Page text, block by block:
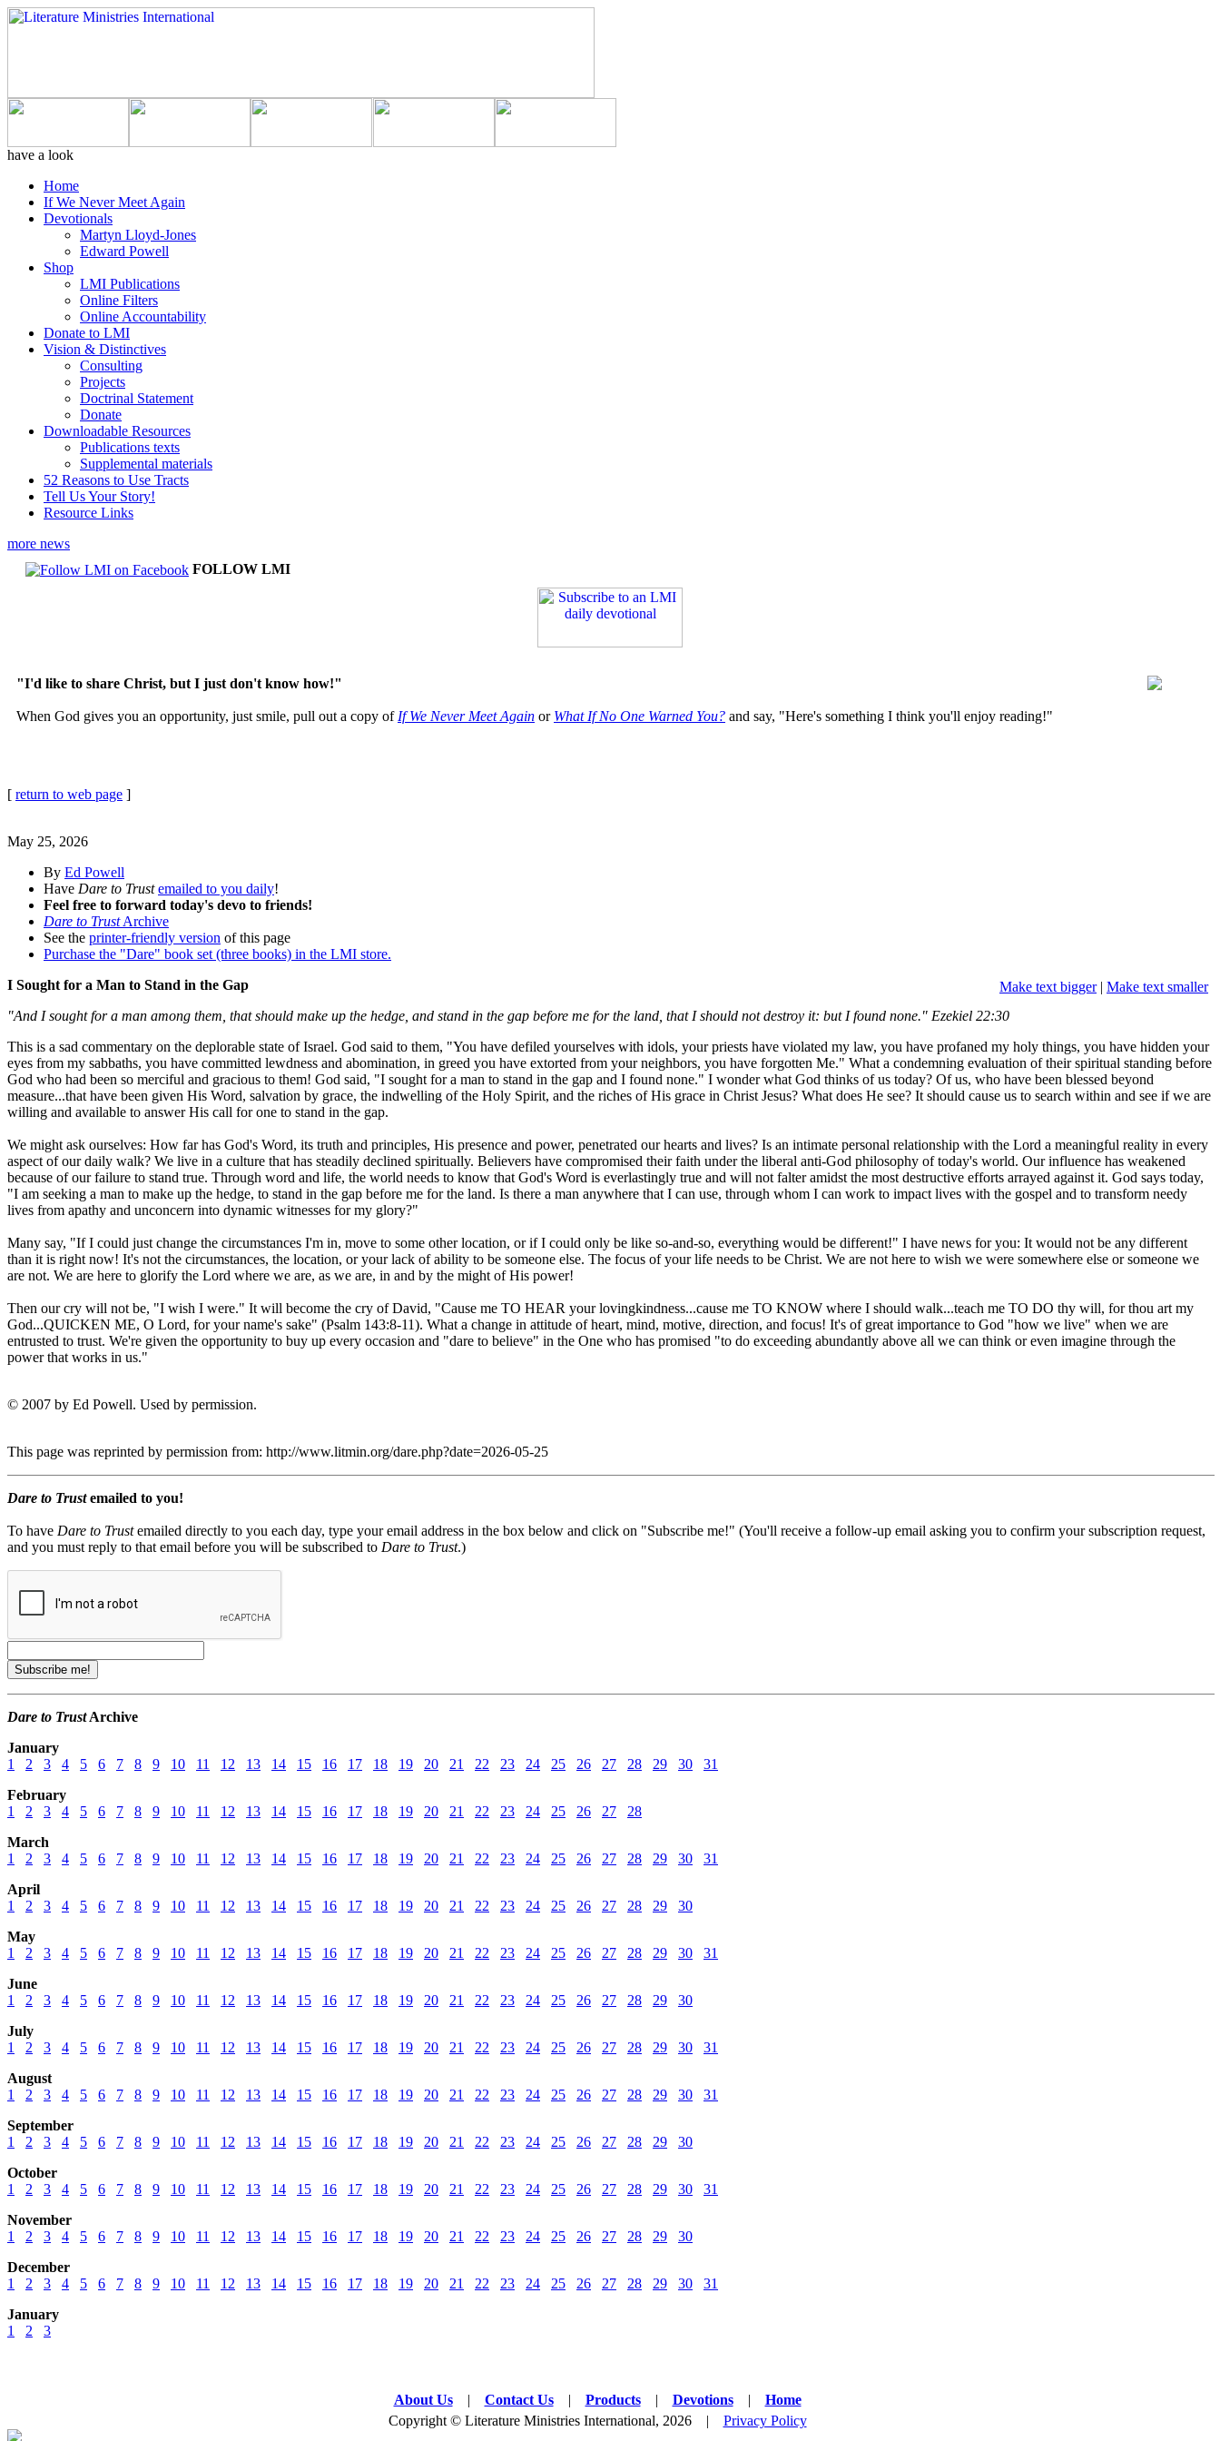
have a look
Home
If We Never Meet Again
Devotionals
Martyn Lloyd-Jones
Edward Powell
Shop
LMI Publications
Online Filters
Online Accountability
Donate to LMI
Vision & Distinctives
Consulting
Projects
Doctrinal Statement
Donate
Downloadable Resources
Publications texts
Supplemental materials
52 Reasons to Use Tracts
Tell Us Your Story!
Resource Links
more news
FOLLOW LMI
"I'd like to share Christ, but I just don't know how!"
When God gives you an opportunity, just smile, pull out a copy of If We Never Meet Again or What If No One Warned You? and say, "Here's something I think you'll enjoy reading!"
[ return to web page ]
May 25, 2026
By Ed Powell
Have Dare to Trust emailed to you daily!
Feel free to forward today's devo to friends!
Dare to TrustArchive
See the printer-friendly version of this page
Purchase the "Dare" book set (three books) in the LMI store.
Make text bigger| Make text smaller
I Sought for a Man to Stand in the Gap
"And I sought for a man among them, that should make up the hedge, and stand in the gap before me for the land, that I should not destroy it: but I found none." Ezekiel 22:30
This is a sad commentary on the deplorable state of Israel. God said to them, "You have defiled yourselves with idols, your priests have violated my law, you have profaned my holy things, you have hidden your
eyes from my sabbaths, you have committed lewdness and abomination, in greed you have extorted from your neighbors, you have forgotten Me." What a condemning evaluation of their spiritual standing before
God who had been so merciful and gracious to them! God said, "I sought for a man to stand in the gap and I found none." I wonder what God thinks of us today? Of us, who have been blessed beyond
measure...that have been given His Word, salvation by grace, the indwelling of the Holy Spirit, and the riches of His grace in Christ Jesus? What does He see? It should cause us to search within and see if we are
willing and available to answer His call for one to stand in the gap.
We might ask ourselves: How far has God's Word, its truth and principles, His presence and power, penetrated our hearts and lives? Is an intimate personal relationship with the Lord a meaningful reality in every
aspect of our daily walk? We live in a culture that has steadily declined spiritually. Believers have compromised their faith under the liberal anti-God philosophy of today's world. Our influence has weakened
because of our failure to stand true. Through word and life, the world needs to know that God's Word is everlastingly true and will not falter amidst the most destructive efforts arrayed against it. God says today,
"I am seeking a man to make up the hedge, to stand in the gap before me for the land. Is there a man anywhere that I can use, through whom I can work to impact lives with the gospel and to transform needy
lives from apathy and unconcern into dynamic witnesses for my glory?"
Many say, "If I could just change the circumstances I'm in, move to some other location, or if I could only be like so-and-so, everything would be different!" I have news for you: It would not be any different
than it is right now! It's not the circumstances, the location, or your lack of ability to be someone else. The focus of your life needs to be Christ. We are not here to wish we were somewhere else or someone we
are not. We are here to glorify the Lord where we are, as we are, in and by the might of His power!
Then our cry will not be, "I wish I were." It will become the cry of David, "Cause me TO HEAR your lovingkindness...cause me TO KNOW where I should walk...teach me TO DO thy will, for thou art my
God...QUICKEN ME, O Lord, for your name's sake" (Psalm 143:8-11). What a change in attitude of heart, mind, motive, direction, and focus! It's of great importance to God "how we live" when we are
entrusted to trust. We're given the opportunity to buy up every occasion and "dare to believe" in the One who has promised "to do exceeding abundantly above all we can think or even imagine through the
power that works in us."
© 2007 by Ed Powell. Used by permission.
This page was reprinted by permission from: http://www.litmin.org/dare.php?date=2026-05-25
Dare to Trustemailed to you!
To have Dare to Trustemailed directly to you each day, type your email address in the box below and click on "Subscribe me!" (You'll receive a follow-up email asking you to confirm your subscription request,
and you must reply to that email before you will be subscribed to Dare to Trust.)
Dare to TrustArchive
January
1
2 3 4 5 6 7 8 9 10 11 12 13 14 15 16 17 18 19 20 21 22 23 24 25 26 27 28 29 30
31
February
1
2 3 4 5 6 7 8 9 10 11 12 13 14 15 16 17 18 19 20 21 22 23 24 25 26 27
28
March
1
2 3 4 5 6 7 8 9 10 11 12 13 14 15 16 17 18 19 20 21 22 23 24 25 26 27 28 29 30
31
April
1
2 3 4 5 6 7 8 9 10 11 12 13 14 15 16 17 18 19 20 21 22 23 24 25 26 27 28 29
30
May
1
2 3 4 5 6 7 8 9 10 11 12 13 14 15 16 17 18 19 20 21 22 23 24 25 26 27 28 29 30
31
June
1
2 3 4 5 6 7 8 9 10 11 12 13 14 15 16 17 18 19 20 21 22 23 24 25 26 27 28 29
30
July
1
2 3 4 5 6 7 8 9 10 11 12 13 14 15 16 17 18 19 20 21 22 23 24 25 26 27 28 29 30
31
August
1
2 3 4 5 6 7 8 9 10 11 12 13 14 15 16 17 18 19 20 21 22 23 24 25 26 27 28 29 30
31
September
1
2 3 4 5 6 7 8 9 10 11 12 13 14 15 16 17 18 19 20 21 22 23 24 25 26 27 28 29
30
October
1
2 3 4 5 6 7 8 9 10 11 12 13 14 15 16 17 18 19 20 21 22 23 24 25 26 27 28 29 30
31
November
1
2 3 4 5 6 7 8 9 10 11 12 13 14 15 16 17 18 19 20 21 22 23 24 25 26 27 28 29
30
December
1
2 3 4 5 6 7 8 9 10 11 12 13 14 15 16 17 18 19 20 21 22 23 24 25 26 27 28 29 30
31
January
1
2 3
About Us | Contact Us | Products | Devotions |
Home
Copyright © Literature Ministries International, 2026 | Privacy Policy